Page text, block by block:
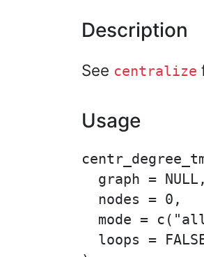
Description
See centralize
Usage
  graph = NULL,
  nodes = 0,
mode =
loops =